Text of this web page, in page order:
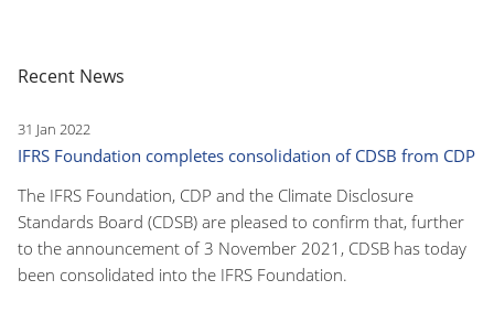
Recent News
31 Jan 2022
IFRS Foundation completes consolidation of CDSB from CDP
The IFRS Foundation, CDP and the Climate Disclosure
Standards Board (CDSB) are pleased to confirm that, further
to the announcement of 3 November 2021, CDSB has today
been consolidated into the IFRS Foundation.